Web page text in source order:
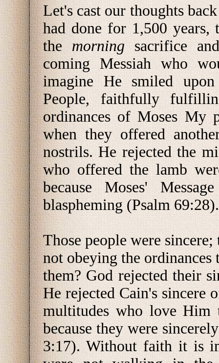
Let's cast our thoughts
had done for 1,500 years,
themorning sacrifice
coming Messiah who
imagine He smiled
People, faithfully
ordinances of Moses
when they offered
nostrils. He rejected the
who offered the lamb
because Moses'
blaspheming (Psalm 69:28).
Those people were
not obeying the
them? God rejected their
He rejected Cain's sincere
multitudes who love Him
because they were
3:17). Without faith it is